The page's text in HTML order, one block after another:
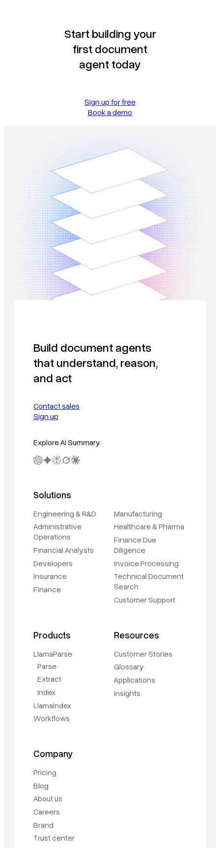
Start building your
first document
agent today
Sign up for free
Book a demo
Build document agents
that understand, reason,
and act
Contact sales
Sign up
Explore AI Summary
Solutions
Engineering & R&D
Administrative
Operations
Financial Analysts
Developers
Insurance
Finance
Manufacturing
Healthcare & Pharma
Finance Due
Diligence
Invoice Processing
Technical Document
Search
Customer Support
Products
LlamaParse
Parse
Extract
Index
LlamaIndex
Workflows
Resources
Customer Stories
Glossary
Applications
Insights
Company
Pricing
Blog
About us
Careers
Brand
Trust center